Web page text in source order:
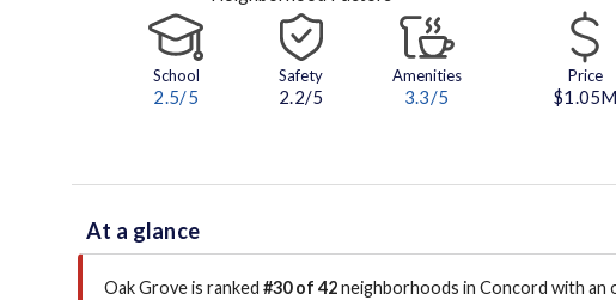
School
2.5/5
Safety
2.2/5
Amenities
3.3/5
Price
$1.05M
At a glance
Oak Grove is ranked #30 of 42neighborhoods in Concord with an